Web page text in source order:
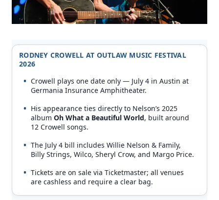
RODNEY CROWELL AT OUTLAW MUSIC FESTIVAL
2026
Crowell plays one date only — July 4 in Austin at
Germania Insurance Amphitheater.
His appearance ties directly to Nelson’s 2025
album Oh What a Beautiful World, built around
12 Crowell songs.
The July 4 bill includes Willie Nelson & Family,
Billy Strings, Wilco, Sheryl Crow, and Margo Price.
Tickets are on sale via Ticketmaster; all venues
are cashless and require a clear bag.